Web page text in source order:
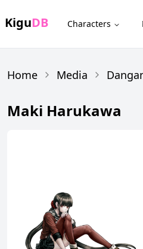
KiguDB Characters
Home Media
Maki Harukawa